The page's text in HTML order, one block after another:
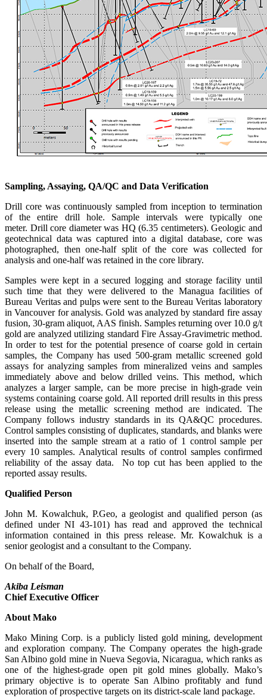
Sampling, Assaying, QA/QC and Data Verification
Drill core was continuously sampled from inception to termination
of the entire drill hole. Sample intervals were typically one
meter. Drill core diameter was HQ (6.35 centimeters). Geologic and
geotechnical data was captured into a digital database, core was
photographed, then one-half split of the core was collected for
analysis and one-half was retained in the core library.
Samples were kept in a secured logging and storage facility until
such time that they were delivered to the Managua facilities of
Bureau Veritas and pulps were sent to the Bureau Veritas laboratory
in Vancouver for analysis. Gold was analyzed by standard fire assay
fusion, 30-gram aliquot, AAS finish. Samples returning over 10.0 g/t
gold are analyzed utilizing standard Fire Assay-Gravimetric method.
In order to test for the potential presence of coarse gold in certain
samples, the Company has used 500-gram metallic screened gold
assays for analyzing samples from mineralized veins and samples
immediately above and below drilled veins. This method, which
analyzes a larger sample, can be more precise in high-grade vein
systems containing coarse gold. All reported drill results in this press
release using the metallic screening method are indicated. The
Company follows industry standards in its QA&QC procedures.
Control samples consisting of duplicates, standards, and blanks were
inserted into the sample stream at a ratio of 1 control sample per
every 10 samples. Analytical results of control samples confirmed
reliability of the assay data. No top cut has been applied to the
reported assay results.
Qualified Person
John M. Kowalchuk, P.Geo, a geologist and qualified person (as
defined under NI 43-101) has read and approved the technical
information contained in this press release. Mr. Kowalchuk is a
senior geologist and a consultant to the Company.
On behalf of the Board,
Akiba Leisman
Chief Executive Officer
About Mako
Mako Mining Corp. is a publicly listed gold mining, development
and exploration company. The Company operates the high-grade
San Albino gold mine in Nueva Segovia, Nicaragua, which ranks as
one of the highest-grade open pit gold mines globally. Mako’s
primary objective is to operate San Albino profitably and fund
exploration of prospective targets on its district-scale land package.